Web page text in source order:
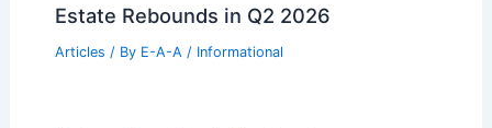
Estate Rebounds in Q2 2026
Articles / By E-A-A / Informational